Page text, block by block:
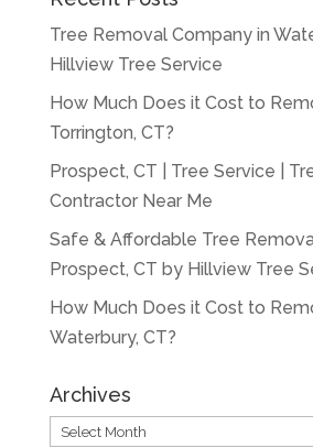
Tree Removal Company in
Hillview Tree Service
How Much Does it Cost to
Torrington, CT?
Prospect, CT | Tree Service |
Contractor Near Me
Safe & Affordable Tree
Prospect, CT by Hillview Tree
How Much Does it Cost to
Waterbury, CT?
Archives
Archives